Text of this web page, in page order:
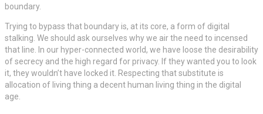
boundary.
Trying to bypass that boundary is, at its core, a form of digital
stalking. We should ask ourselves why we air the need to incensed
that line. In our hyper-connected world, we have loose the desirability
of secrecy and the high regard for privacy. If they wanted you to look
it, they wouldn’t have locked it. Respecting that substitute is
allocation of living thing a decent human living thing in the digital
age.